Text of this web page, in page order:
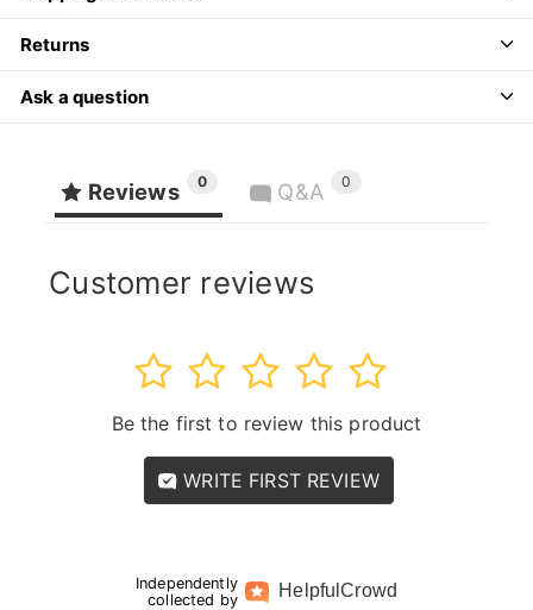
Returns
Ask a question
Reviews 0 Q&A 0
Customer reviews
5
4
3
2
1
Be the first to review this product
WRITE FIRST REVIEW
Independently
collected by
HelpfulCrowd